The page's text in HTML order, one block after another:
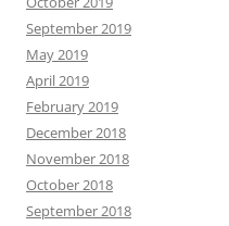
September 2019
May 2019
April 2019
February 2019
December 2018
November 2018
October 2018
September 2018